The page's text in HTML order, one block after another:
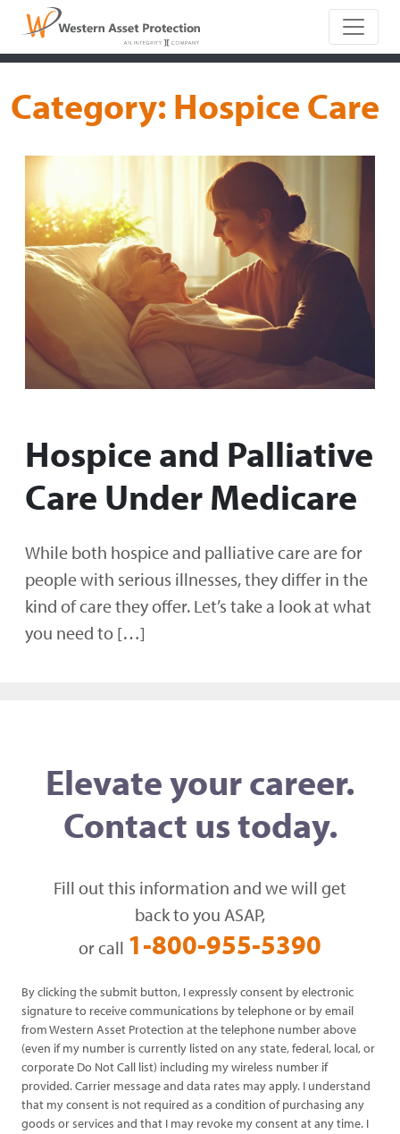
Main
Category:Hospice Care
Hospice and Palliative
Care Under Medicare
While both hospice and palliative care are for
people with serious illnesses, they differ in the
kind of care they offer. Let’s take a look at what
you need to […]
Elevate your career.
Contact us today.
Fill out this information and we will get
back to you ASAP,
or call 1-800-955-5390
By clicking the submit button, I expressly consent by electronic
signature to receive communications by telephone or by email
from Western Asset Protection at the telephone number above
(even if my number is currently listed on any state, federal, local, or
corporate Do Not Call list) including my wireless number if
provided. Carrier message and data rates may apply. I understand
that my consent is not required as a condition of purchasing any
goods or services and that I may revoke my consent at any time. I